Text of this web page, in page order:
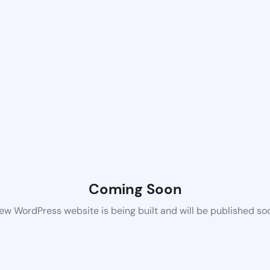
Coming Soon
WordPress website is being built and will be published